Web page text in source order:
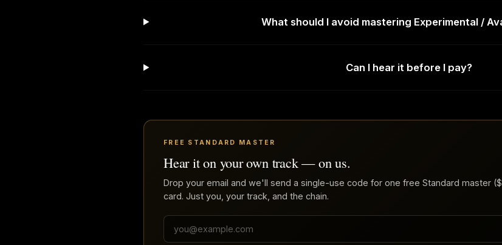
What should I avoid mastering Experimental /
Can I hear it before I pay?
FREE STANDARD MASTER
Hear it on your own track — on us.
Drop your email and we'll send a single-use code for one free Standard master
card. Just you, your track, and the chain.